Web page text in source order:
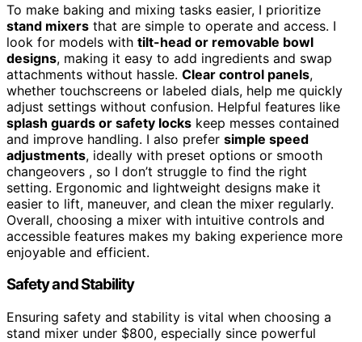
To make baking and mixing tasks easier, I prioritize
stand mixers that are simple to operate and access. I
look for models with tilt-head or removable bowl
designs, making it easy to add ingredients and swap
attachments without hassle. Clear control panels,
whether touchscreens or labeled dials, help me quickly
adjust settings without confusion. Helpful features like
splash guards or safety locks keep messes contained
and improve handling. I also prefer simple speed
adjustments, ideally with preset options or smooth
changeovers , so I don’t struggle to find the right
setting. Ergonomic and lightweight designs make it
easier to lift, maneuver, and clean the mixer regularly.
Overall, choosing a mixer with intuitive controls and
accessible features makes my baking experience more
enjoyable and efficient.
Safety and Stability
Ensuring safety and stability is vital when choosing a
stand mixer under $800, especially since powerful